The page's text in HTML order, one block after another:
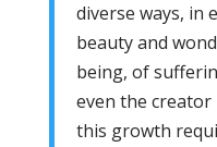
diverse ways, in
beauty and
being, of
even the
this growth